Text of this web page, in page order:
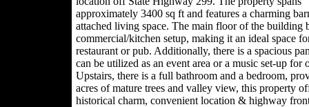
approximately 3400 sq ft and features a charming
attached living space. The main floor of the building
commercial/kitchen setup, making it an ideal space
restaurant or pub. Additionally, there is a spacious
can be utilized as an event area or a music set-up
Upstairs, there is a full bathroom and a bedroom,
acres of mature trees and valley view, this property
historical charm, convenient location & highway